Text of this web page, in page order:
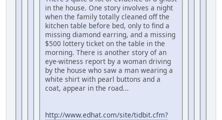
in the house. One story involves a night
when the family totally cleaned off the
kitchen table before bed, only to find a
missing diamond earring, and a missing
$500 lottery ticket on the table in the
morning. There is another story of an
eye-witness report by a woman driving
by the house who saw a man wearing a
white shirt with pearl buttons and a
coat, appear in the road...
http://www.edhat.com/site/tidbit.cfm?